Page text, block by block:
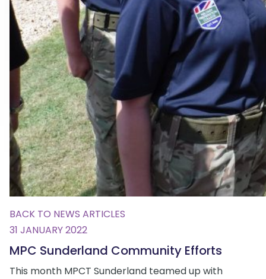
BACK TO NEWS ARTICLES
31 JANUARY 2022
MPC Sunderland Community Efforts
This month MPCT Sunderland teamed up with